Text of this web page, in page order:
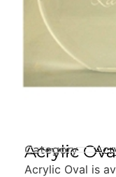
Acrylic
Category
Acrylic Oval is